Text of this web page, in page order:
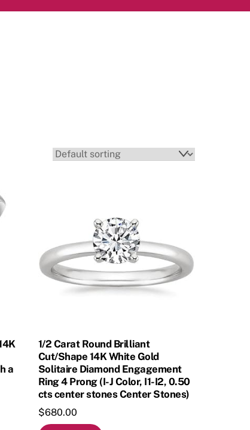
a
1/2 Carat Round Brilliant
Cut/Shape 14K White Gold
Solitaire Diamond Engagement
Ring 4 Prong (I-J Color, I1-I2, 0.50
cts center stones Center Stones)
$680.00